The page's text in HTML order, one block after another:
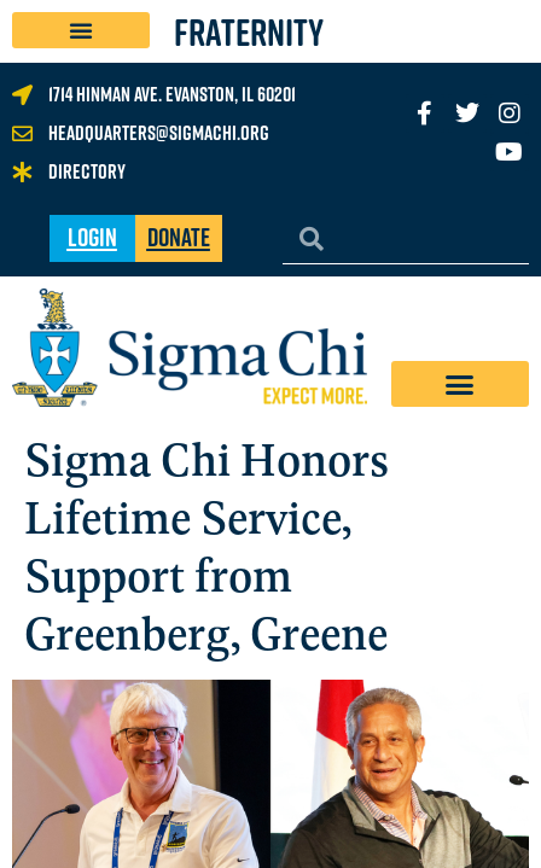
FRATERNITY
1714 Hinman Ave. Evanston, IL 60201
headquarters@sigmachi.org
Directory
Login Donate
Sigma Chi Honors
Lifetime Service,
Support from
Greenberg, Greene